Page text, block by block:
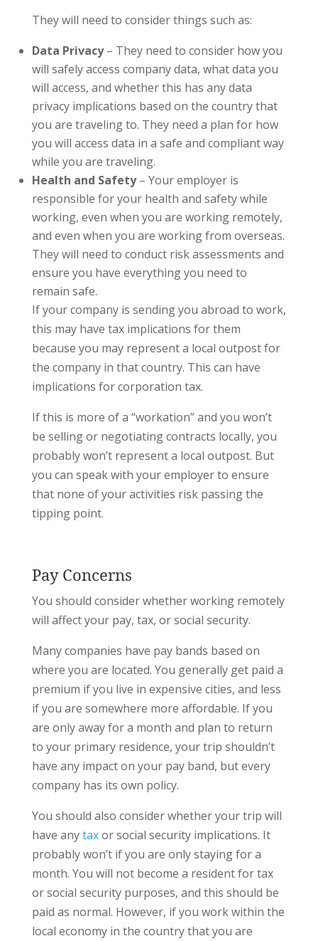
They will need to consider things such as:
Data Privacy– They need to consider how you
will safely access company data, what data you
will access, and whether this has any data
privacy implications based on the country that
you are traveling to. They need a plan for how
you will access data in a safe and compliant way
while you are traveling.
Health and Safety– Your employer is
responsible for your health and safety while
working, even when you are working remotely,
and even when you are working from overseas.
They will need to conduct risk assessments and
ensure you have everything you need to
remain safe.
If your company is sending you abroad to work,
this may have tax implications for them
because you may represent a local outpost for
the company in that country. This can have
implications for corporation tax.
If this is more of a “workation” and you won’t
be selling or negotiating contracts locally, you
probably won’t represent a local outpost. But
you can speak with your employer to ensure
that none of your activities risk passing the
tipping point.
Pay Concerns
You should consider whether working remotely
will affect your pay, tax, or social security.
Many companies have pay bands based on
where you are located. You generally get paid a
premium if you live in expensive cities, and less
if you are somewhere more affordable. If you
are only away for a month and plan to return
to your primary residence, your trip shouldn’t
have any impact on your pay band, but every
company has its own policy.
You should also consider whether your trip will
have anytaxor social security implications. It
probably won’t if you are only staying for a
month. You will not become a resident for tax
or social security purposes, and this should be
paid as normal. However, if you work within the
local economy in the country that you are